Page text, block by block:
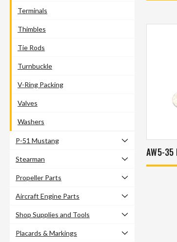
Terminals
Thimbles
Tie Rods
Turnbuckle
V-Ring Packing
Valves
Washers
P-51 Mustang
Stearman
Propeller Parts
Aircraft Engine Parts
Shop Supplies and Tools
Placards & Markings
AW5-35